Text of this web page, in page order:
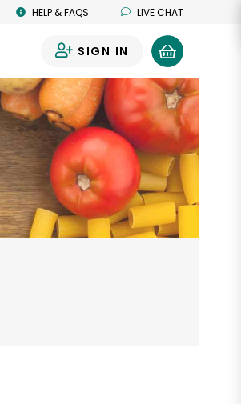
HELP & FAQS LIVE CHAT
SIGN IN